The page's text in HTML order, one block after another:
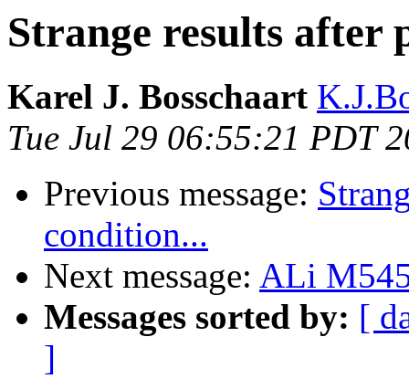
Strange results
Karel J. Bosschaart
Tue Jul 29 06:55:21 PDT
Previous message:
condition...
Next message: ALi
Messages sorted by: [
]